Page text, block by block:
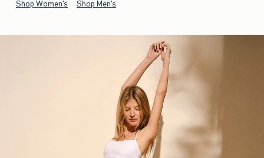
Shop Women's Shop Men's